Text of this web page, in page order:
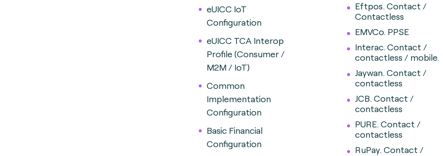
eUICC IoT
Configuration
eUICC TCA Interop
Profile (Consumer /
M2M / IoT)
Common
Implementation
Configuration
Basic Financial
Configuration
Eftpos. Contact /
Contactless
EMVCo. PPSE
Interac. Contact /
contactless / mobile.
Jaywan. Contact /
contactless
JCB. Contact /
contactless
PURE. Contact /
contactless
RuPay. Contact /